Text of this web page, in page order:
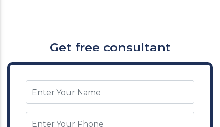
Get free consultant